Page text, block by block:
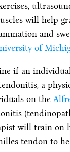
will help
and
of
if an
a
on the
will train on
tendon to